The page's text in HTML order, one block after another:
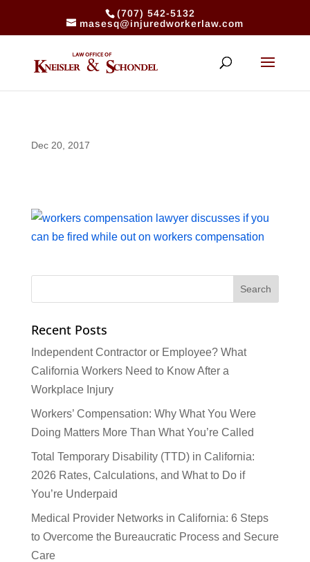
(707) 542-5132
masesq@injuredworkerlaw.com
Dec 20, 2017
Recent Posts
Independent Contractor or Employee? What
California Workers Need to Know After a
Workplace Injury
Workers’ Compensation: Why What You Were
Doing Matters More Than What You’re Called
Total Temporary Disability (TTD) in California:
2026 Rates, Calculations, and What to Do if
You’re Underpaid
Medical Provider Networks in California: 6 Steps
to Overcome the Bureaucratic Process and Secure
Care